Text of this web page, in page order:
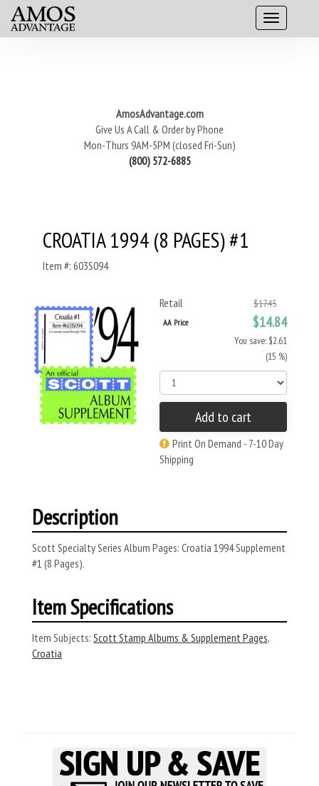
AmosAdvantage.com
Give Us A Call & Order by Phone
Mon-Thurs 9AM-5PM (closed Fri-Sun)
(800) 572-6885
CROATIA 1994 (8 PAGES) #1
Item #: 603S094
Retail $17.45
AA Price $14.84
You save: $2.61
(15 %)
Add to cart
Print On Demand - 7-10 Day
Shipping
Description
Scott Specialty Series Album Pages: Croatia 1994 Supplement
#1 (8 Pages).
Item Specifications
Item Subjects: Scott Stamp Albums & Supplement Pages,
Croatia